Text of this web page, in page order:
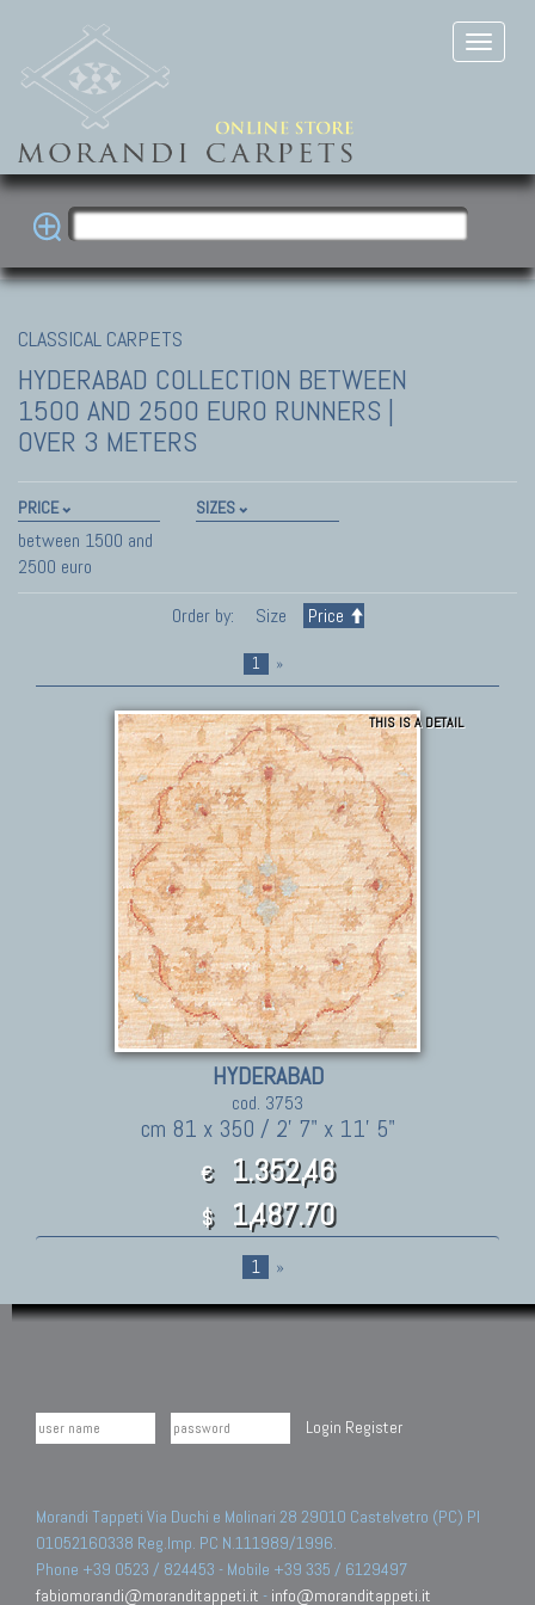
CLASSICAL CARPETS
HYDERABAD COLLECTION BETWEEN
1500 AND 2500 EURO RUNNERS |
OVER 3 METERS
PRICE
between 1500 and
2500 euro
SIZES
Order by: Size Price
1 »
THIS IS A DETAIL
HYDERABAD
cod. 3753
cm 81 x 350 / 2' 7" x 11' 5"
€ 1.352,46
$ 1,487.70
1 »
Login Register
Morandi Tappeti Via Duchi e Molinari 28 29010 Castelvetro (PC) PI
01052160338 Reg.Imp. PC N.111989/1996.
Phone +39 0523 / 824453 - Mobile +39 335 / 6129497
fabiomorandi@moranditappeti.it - info@moranditappeti.it